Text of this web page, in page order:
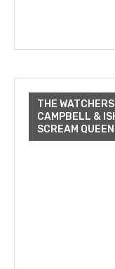
THE
CAMPBELL &
SCREAM